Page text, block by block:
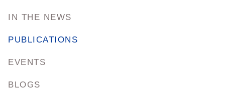
IN THE NEWS
PUBLICATIONS
EVENTS
BLOGS